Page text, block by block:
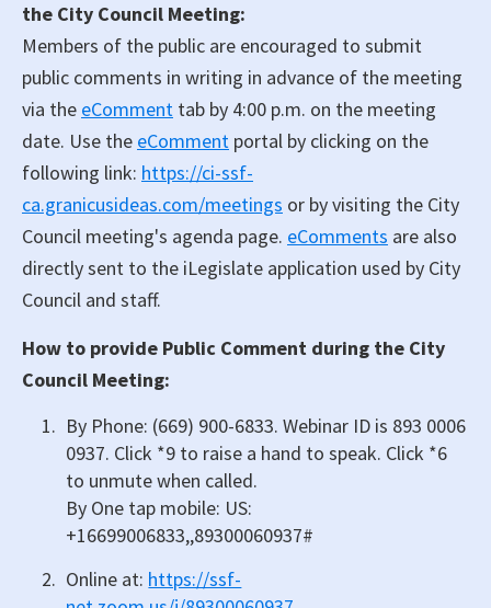
the City Council Meeting:
Members of the public are encouraged to submit
public comments in writing in advance of the meeting
via the eComment tab by 4:00 p.m. on the meeting
date. Use the eComment portal by clicking on the
following link: https://ci-ssf-
ca.granicusideas.com/meetings or by visiting the City
Council meeting's agenda page. eComments are also
directly sent to the iLegislate application used by City
Council and staff.
How to provide Public Comment during the City
Council Meeting:
By Phone: (669) 900-6833. Webinar ID is 893 0006
0937. Click *9 to raise a hand to speak. Click *6
to unmute when called.
By One tap mobile: US:
+16699006833,,89300060937#
Online at: https://ssf-